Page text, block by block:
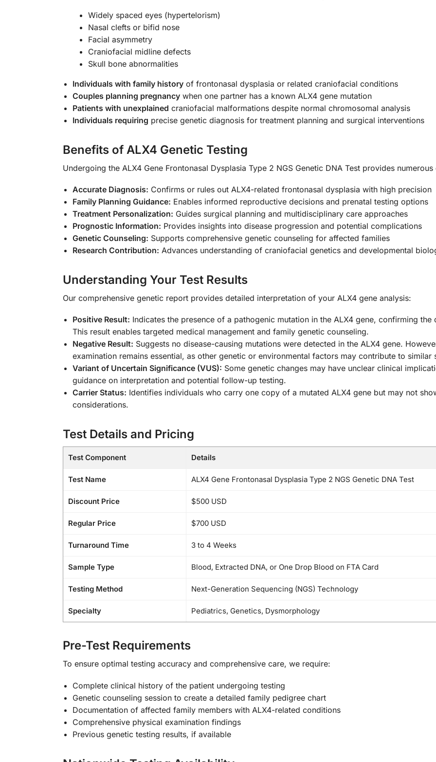
Widely spaced eyes (hypertelorism)
Nasal clefts or bifid nose
Facial asymmetry
Craniofacial midline defects
Skull bone abnormalities
Individuals with family historyof frontonasal dysplasia or related craniofacial conditions
Couples planning pregnancywhen one partner has a known ALX4 gene mutation
Patients with unexplained craniofacial malformations despite normal chromosomal analysis
Individuals requiring precise genetic diagnosis for treatment planning and surgical interventions
Benefits of ALX4 Genetic Testing
Undergoing the ALX4 Gene Frontonasal Dysplasia Type 2 NGS Genetic DNA Test provides
Accurate Diagnosis: Confirms or rules out ALX4-related frontonasal dysplasia with high precision
Family Planning Guidance: Enables informed reproductive decisions and prenatal testing options
Treatment Personalization: Guides surgical planning and multidisciplinary care approaches
Prognostic Information: Provides insights into disease progression and potential complications
Genetic Counseling: Supports comprehensive genetic counseling for affected families
Research Contribution: Advances understanding of craniofacial genetics and developmental
Understanding Your Test Results
Our comprehensive genetic report provides detailed interpretation of your ALX4 gene analysis:
Positive Result: Indicates the presence of a pathogenic mutation in the ALX4 gene, confirming
This result enables targeted medical management and family genetic counseling.
Negative Result: Suggests no disease-causing mutations were detected in the ALX4 gene.
examination remains essential, as other genetic or environmental factors may contribute to similar
Variant of Uncertain Significance (VUS): Some genetic changes may have unclear clinical
guidance on interpretation and potential follow-up testing.
Carrier Status: Identifies individuals who carry one copy of a mutated ALX4 gene but may not
considerations.
Test Details and Pricing
Test Component Details
Test Name ALX4 Gene Frontonasal Dysplasia Type 2 NGS Genetic DNA Test
Discount Price $500 USD
Regular Price $700 USD
Turnaround Time 3 to 4 Weeks
Sample Type Blood, Extracted DNA, or One Drop Blood on FTA Card
Testing Method Next-Generation Sequencing (NGS) Technology
Specialty Pediatrics, Genetics, Dysmorphology
Pre-Test Requirements
To ensure optimal testing accuracy and comprehensive care, we require:
Complete clinical history of the patient undergoing testing
Genetic counseling session to create a detailed family pedigree chart
Documentation of affected family members with ALX4-related conditions
Comprehensive physical examination findings
Previous genetic testing results, if available